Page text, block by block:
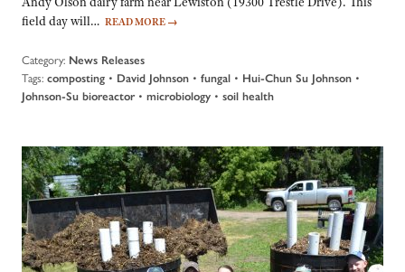
field day will… READ MORE →
Category: News Releases
Tags: composting • David Johnson • fungal • Hui-Chun Su Johnson •
Johnson-Su bioreactor• microbiology • soil health